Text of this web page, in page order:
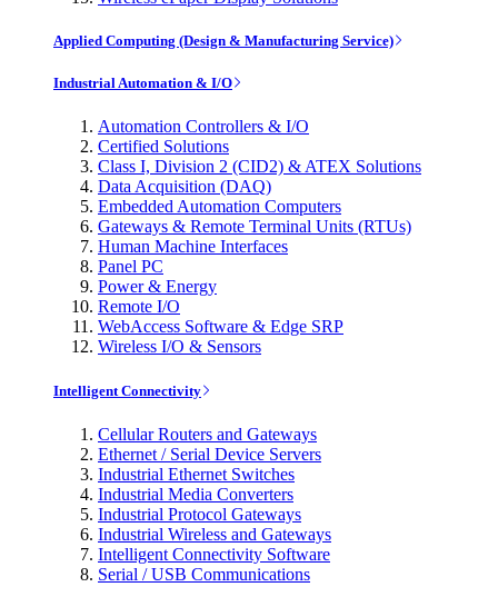
Applied Computing (Design & Manufacturing Service)
Industrial Automation & I/O
Automation Controllers & I/O
Certified Solutions
Class I, Division 2 (CID2) & ATEX Solutions
Data Acquisition (DAQ)
Embedded Automation Computers
Gateways & Remote Terminal Units (RTUs)
Human Machine Interfaces
Panel PC
Power & Energy
Remote I/O
WebAccess Software & Edge SRP
Wireless I/O & Sensors
Intelligent Connectivity
Cellular Routers and Gateways
Ethernet / Serial Device Servers
Industrial Ethernet Switches
Industrial Media Converters
Industrial Protocol Gateways
Industrial Wireless and Gateways
Intelligent Connectivity Software
Serial / USB Communications